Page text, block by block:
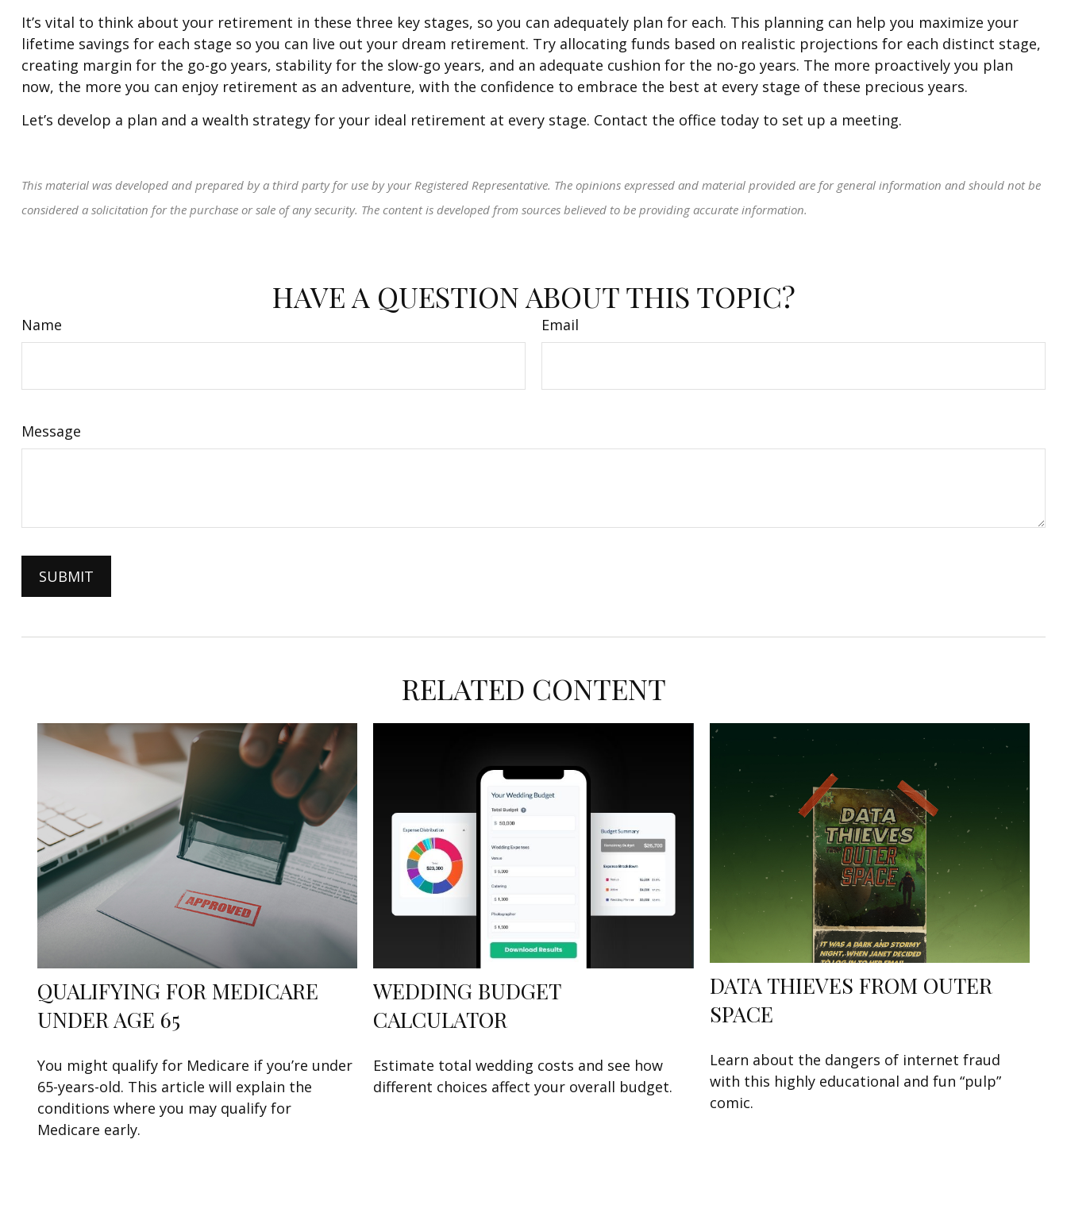
It’s vital to think about your retirement in these three key stages, so you can adequately plan for each. This planning can help you maximize your
lifetime savings for each stage so you can live out your dream retirement. Try allocating funds based on realistic projections for each distinct stage,
creating margin for the go-go years, stability for the slow-go years, and an adequate cushion for the no-go years. The more proactively you plan
now, the more you can enjoy retirement as an adventure, with the confidence to embrace the best at every stage of these precious years.
Let’s develop a plan and a wealth strategy for your ideal retirement at every stage. Contact the office today to set up a meeting.
This material was developed and prepared by a third party for use by your Registered Representative. The opinions expressed and material provided are for general information and should not be
considered a solicitation for the purchase or sale of any security. The content is developed from sources believed to be providing accurate information.
HAVE A QUESTION ABOUT THIS TOPIC?
Name Email
Message
RELATED CONTENT
QUALIFYING FOR MEDICARE
UNDER AGE 65
You might qualify for Medicare if you’re under
65-years-old. This article will explain the
conditions where you may qualify for
Medicare early.
WEDDING BUDGET
CALCULATOR
Estimate total wedding costs and see how
different choices affect your overall budget.
DATA THIEVES FROM OUTER
SPACE
Learn about the dangers of internet fraud
with this highly educational and fun “pulp”
comic.